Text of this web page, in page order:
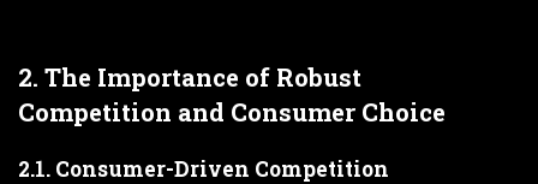
2. The Importance of Robust
Competition and Consumer Choice
2.1. Consumer-Driven Competition